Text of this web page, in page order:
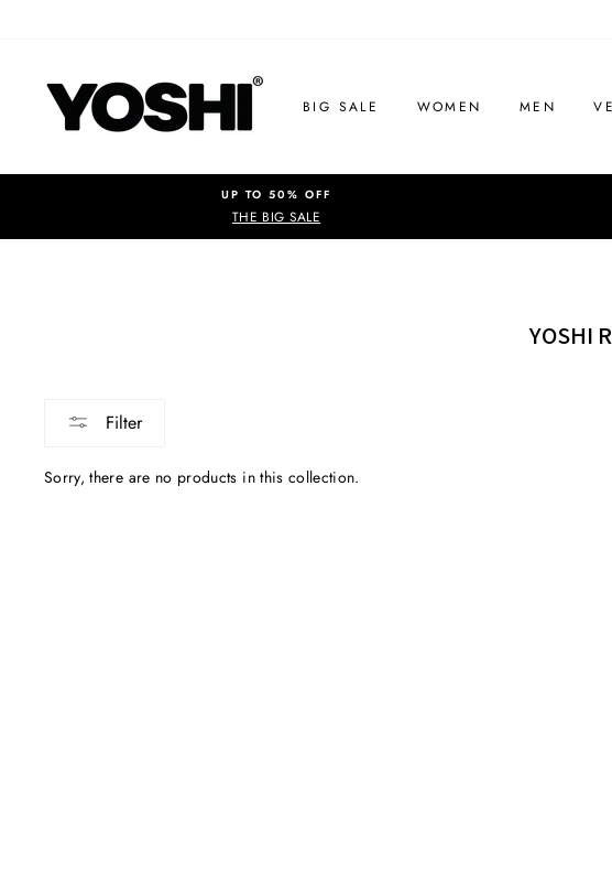
BIG SALE WOMEN MEN
UP TO 50% OFF
THE BIG SALE
YOSHI
Filter
Sorry, there are no products in this collection.